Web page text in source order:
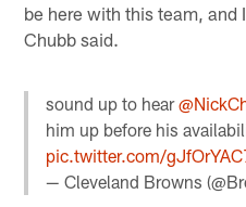
be here with this team, and
Chubb said.
sound up to hear
him up before his
pic.twitter.com/
— Cleveland Browns